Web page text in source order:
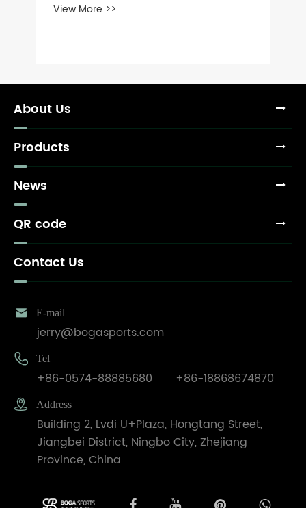
View More >>
About Us
Products
News
QR code
Contact Us
 E-mail
jerry@bogasports.com
 Tel
+86-0574-88885680 +86-18868674870
 Address
Building 2, Lvdi U+Plaza, Hongtang Street,
Jiangbei District, Ningbo City, Zhejiang
Province, China